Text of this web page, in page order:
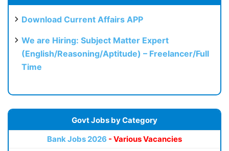
Download Current Affairs APP
We are Hiring: Subject Matter Expert
(English/Reasoning/Aptitude) – Freelancer/Full
Time
Govt Jobs by Category
Bank Jobs 2026 - Various Vacancies